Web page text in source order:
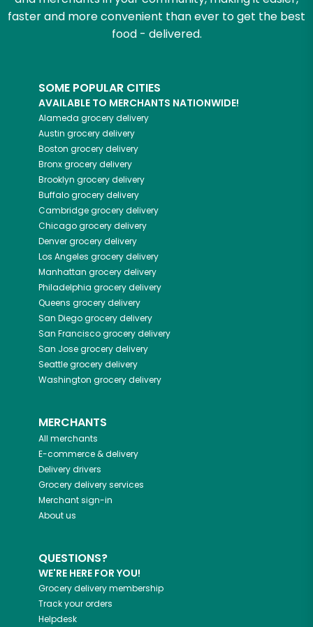
faster and more convenient than ever to get the best
food - delivered.
SOME POPULAR CITIES
AVAILABLE TO MERCHANTS NATIONWIDE!
Alameda grocery delivery
Austin grocery delivery
Boston grocery delivery
Bronxgrocery delivery
Brooklyn grocery delivery
Buffalogrocery delivery
Cambridgegrocery delivery
Chicagogrocery delivery
Denvergrocery delivery
Los Angeles grocery delivery
Manhattan grocery delivery
Philadelphia grocery delivery
Queens grocery delivery
San Diegogrocery delivery
San Franciscogrocery delivery
San Josegrocery delivery
Seattlegrocery delivery
Washington grocery delivery
MERCHANTS
All merchants
E-commerce & delivery
Delivery drivers
Grocery delivery services
Merchant sign-in
About us
QUESTIONS?
WE'RE HERE FOR YOU!
Grocery delivery membership
Track your orders
Helpdesk